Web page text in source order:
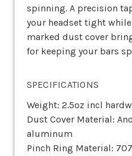
spinning. A precision
your headset tight
marked dust cover
for keeping your bars
SPECIFICATIONS
Weight: 2.5oz incl
Dust Cover Material:
aluminum
Pinch Ring Material: